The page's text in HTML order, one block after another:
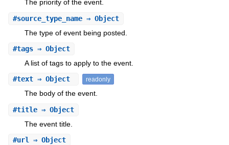
The priority of the event.
#source_type_name⇒ Object
The type of event being posted.
#tags⇒ Object
A list of tags to apply to the event.
#text⇒ Object readonly
The body of the event.
#title⇒ Object
The event title.
#url⇒ Object